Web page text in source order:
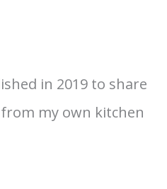
in 2019 to share
my own kitchen